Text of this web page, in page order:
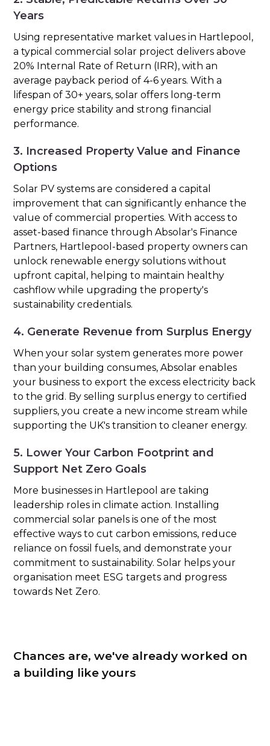
Years
Using representative market values in Hartlepool,
a typical commercial solar project delivers above
20% Internal Rate of Return (IRR), with an
average payback period of 4-6 years. With a
lifespan of 30+ years, solar offers long-term
energy price stability and strong financial
performance.
3. Increased Property Value and Finance
Options
Solar PV systems are considered a capital
improvement that can significantly enhance the
value of commercial properties. With access to
asset-based finance through Absolar's Finance
Partners, Hartlepool-based property owners can
unlock renewable energy solutions without
upfront capital, helping to maintain healthy
cashflow while upgrading the property's
sustainability credentials.
4. Generate Revenue from Surplus Energy
When your solar system generates more power
than your building consumes, Absolar enables
your business to export the excess electricity back
to the grid. By selling surplus energy to certified
suppliers, you create a new income stream while
supporting the UK's transition to cleaner energy.
5. Lower Your Carbon Footprint and
Support Net Zero Goals
More businesses in Hartlepool are taking
leadership roles in climate action. Installing
commercial solar panels is one of the most
effective ways to cut carbon emissions, reduce
reliance on fossil fuels, and demonstrate your
commitment to sustainability. Solar helps your
organisation meet ESG targets and progress
towards Net Zero.
Chances are, we've already worked on
a building like yours